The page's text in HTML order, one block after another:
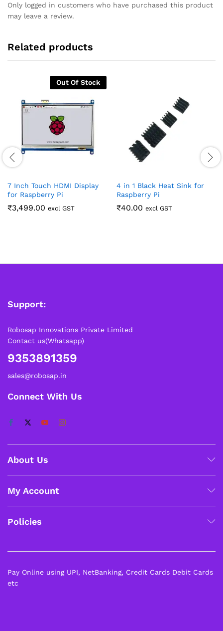
Only logged in customers who have purchased this product
may leave a review.
Related products
Out Of Stock
7 Inch Touch HDMI Display
for Raspberry Pi
₹3,499.00 excl GST
4 in 1 Black Heat Sink for
Raspberry Pi
₹40.00 excl GST
Support:
Robosap Innovations Private Limited
Contact us(Whatsapp)
9353891359
sales@robosap.in
Connect With Us
About Us
My Account
Policies
Pay Online using UPI, NetBanking, Credit Cards Debit Cards
etc